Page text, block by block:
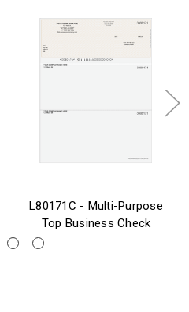
L80171C - Multi-Purpose
Top Business Check